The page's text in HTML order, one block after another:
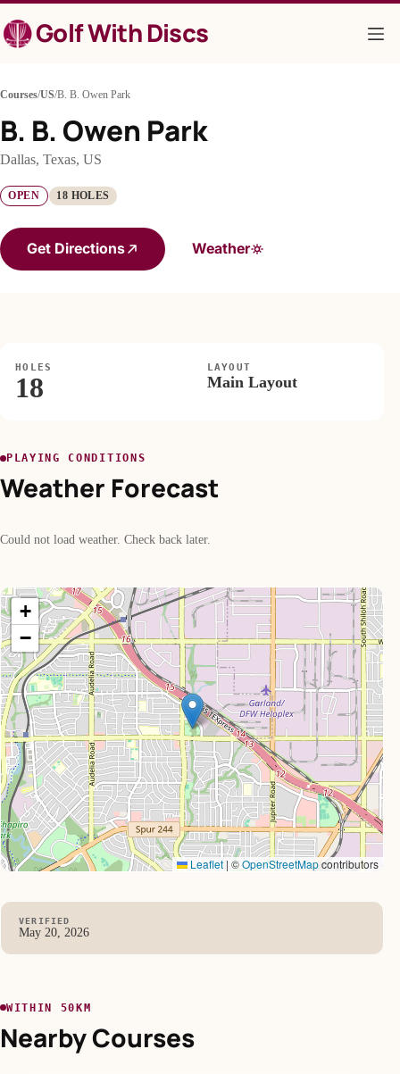
to
contentGolf With Discs
Courses/US/B. B. Owen Park
B. B. Owen Park
Dallas, Texas, US
OPEN 18 HOLES
Get Directions Weather
HOLES
18
LAYOUT
Main Layout
PLAYING CONDITIONS
Weather Forecast
Could not load weather. Check back later.
+
−
Leaflet | ©OpenStreetMapcontributors
VERIFIED
May 20, 2026
WITHIN 50KM
Nearby Courses